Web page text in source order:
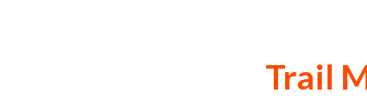
Trail